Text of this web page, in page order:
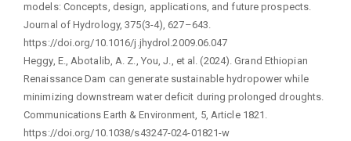
models: Concepts, design, applications, and future prospects.
Journal of Hydrology, 375(3-4), 627–643.
https://doi.org/10.1016/j.jhydrol.2009.06.047
Heggy, E., Abotalib, A. Z., You, J., et al. (2024). Grand Ethiopian
Renaissance Dam can generate sustainable hydropower while
minimizing downstream water deficit during prolonged droughts.
Communications Earth & Environment, 5, Article 1821.
https://doi.org/10.1038/s43247-024-01821-w